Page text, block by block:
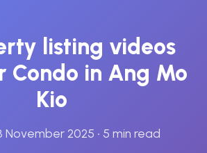
listing videos
Condo in Ang Mo
Kio
November 2025 • 5 min read